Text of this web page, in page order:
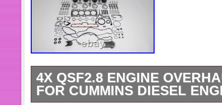
4X QSF2.8 ENGINE
FOR CUMMINS DIESEL